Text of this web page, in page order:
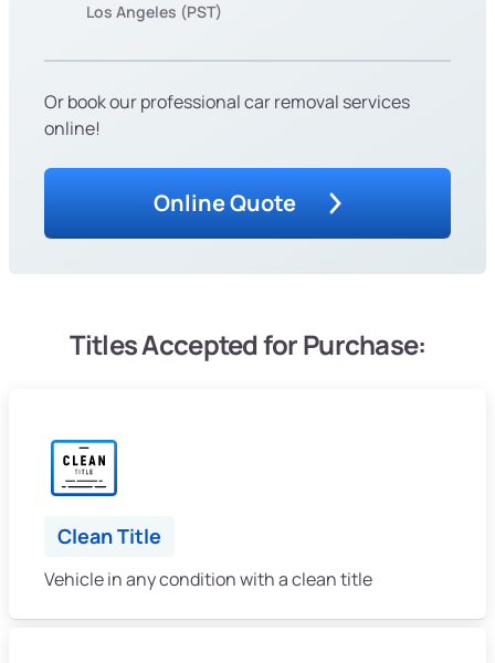
Los Angeles (PST)
Or book our professional car removal services
online!
Online Quote
Titles Accepted for Purchase:
Clean Title
Vehicle in any condition with a clean title